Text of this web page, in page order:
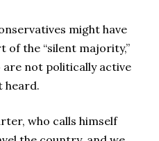
might have
of the “silent majority,”
not politically active
heard.
who calls himself